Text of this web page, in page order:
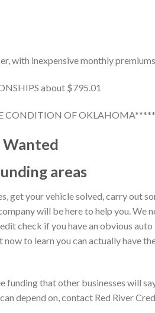
with inexpensive monthly
about $795.01
CONDITION OF OKLAHOMA*****
Wanted
areas
get your vehicle solved, carry out
will be here to help you. We
check if you have an obvious auto
to learn you can actually have
funding that other businesses will
depend on, contact Red River